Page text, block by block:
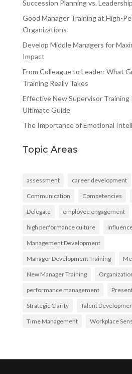
Succession Planning vs.
Good Manager Training at High-
Organizations
Develop Middle Managers for
Impact
From Colleague to Leader: What
Training Really Takes
Effective New Supervisor Training
Ultimate Guide
The Importance of Emotional
Topic Areas
assessment career development
Communication Competencies
Delegate employee engagement
high performance culture
Management Development
Manager Development Training
New Manager Training
performance management
Strategic Clarity Talent
Time Management Workplace